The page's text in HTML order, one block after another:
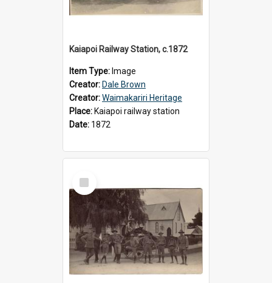
Kaiapoi Railway Station, c.1872
Item Type: Image
Creator: Dale Brown
Creator:Waimakariri Heritage
Place: Kaiapoi railway station
Date: 1872
Select
Item